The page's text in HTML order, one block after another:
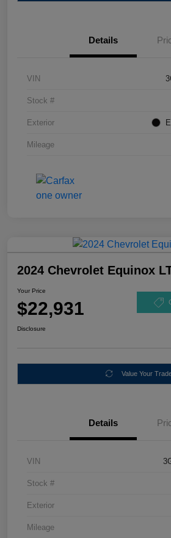
Details
VIN
Stock #
Exterior
Mileage
2024 Chevrolet Equinox
Your Price
$22,931
Disclosure
Value Your
Details
VIN
Stock #
Exterior
Mileage